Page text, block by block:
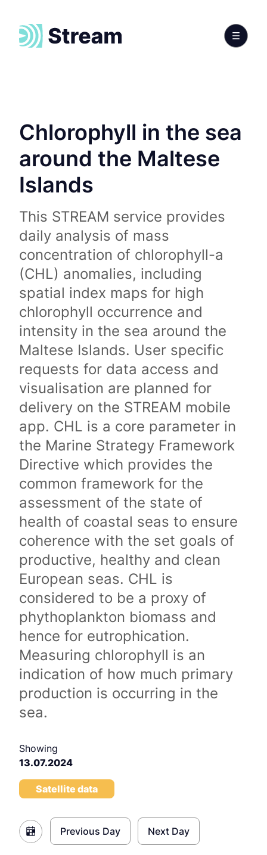
Chlorophyll in the sea
around the Maltese
Islands
This STREAM service provides
daily analysis of mass
concentration of chlorophyll-a
(CHL) anomalies, including
spatial index maps for high
chlorophyll occurrence and
intensity in the sea around the
Maltese Islands. User specific
requests for data access and
visualisation are planned for
delivery on the STREAM mobile
app. CHL is a core parameter in
the Marine Strategy Framework
Directive which provides the
common framework for the
assessment of the state of
health of coastal seas to ensure
coherence with the set goals of
productive, healthy and clean
European seas. CHL is
considered to be a proxy of
phythoplankton biomass and
hence for eutrophication.
Measuring chlorophyll is an
indication of how much primary
production is occurring in the
sea.
Showing
13.07.2024
Satellite data
Previous Day Next Day